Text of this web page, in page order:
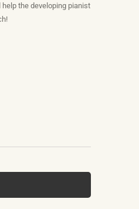
the developing pianist